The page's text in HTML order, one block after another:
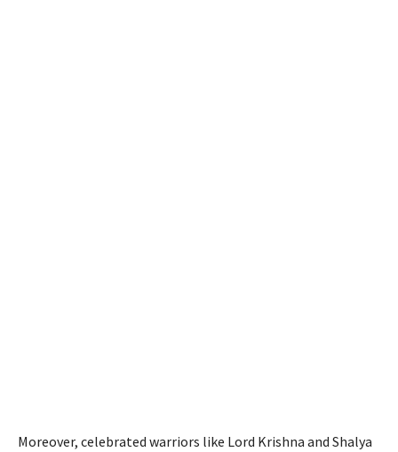
Moreover, celebrated warriors like Lord Krishna and Shalya